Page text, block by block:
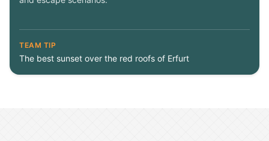
TEAM TIP
The best sunset over the red roofs of Erfurt